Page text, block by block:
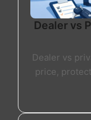
Dealer vs
Dealer vs
price,